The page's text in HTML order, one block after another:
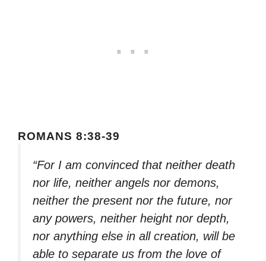
ROMANS 8:38-39
“For I am convinced that neither death
nor life, neither angels nor demons,
neither the present nor the future, nor
any powers, neither height nor depth,
nor anything else in all creation, will be
able to separate us from the love of